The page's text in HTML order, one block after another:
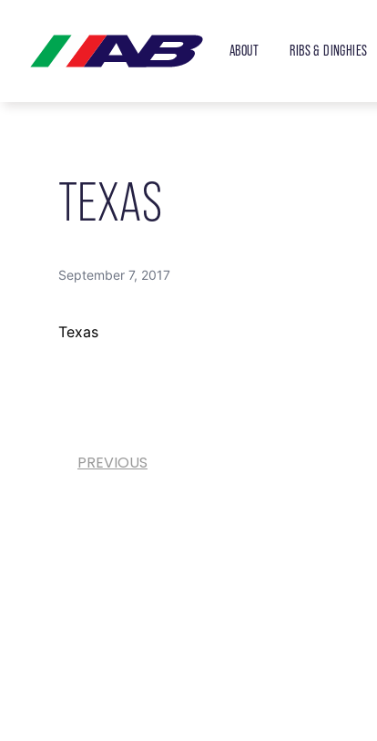
ABOUT RIBS & DINGHIES
TEXAS
September 7, 2017
Texas
PREVIOUS